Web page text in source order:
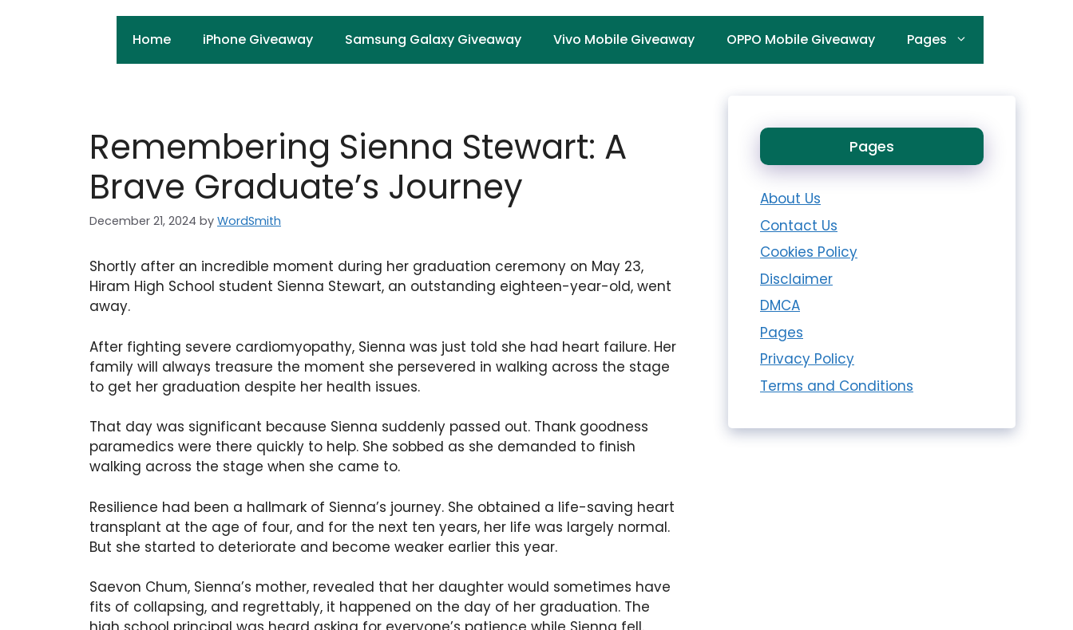
Home iPhone Giveaway Samsung Galaxy Giveaway Vivo Mobile Giveaway OPPO Mobile Giveaway Pages
Remembering Sienna Stewart: A
Brave Graduate’s Journey
December 21, 2024 by WordSmith
Shortly after an incredible moment during her graduation ceremony on May 23,
Hiram High School student Sienna Stewart, an outstanding eighteen-year-old, went
away.
After fighting severe cardiomyopathy, Sienna was just told she had heart failure. Her
family will always treasure the moment she persevered in walking across the stage
to get her graduation despite her health issues.
That day was significant because Sienna suddenly passed out. Thank goodness
paramedics were there quickly to help. She sobbed as she demanded to finish
walking across the stage when she came to.
Resilience had been a hallmark of Sienna’s journey. She obtained a life-saving heart
transplant at the age of four, and for the next ten years, her life was largely normal.
But she started to deteriorate and become weaker earlier this year.
Saevon Chum, Sienna’s mother, revealed that her daughter would sometimes have
fits of collapsing, and regrettably, it happened on the day of her graduation. The
Pages
About Us
Contact Us
Cookies Policy
Disclaimer
DMCA
Pages
Privacy Policy
Terms and Conditions